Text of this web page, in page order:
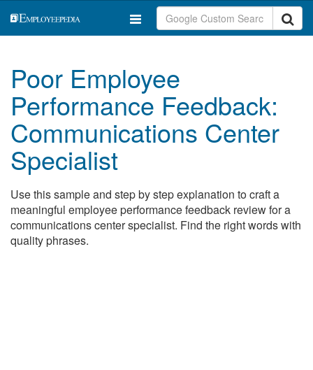
Poor Employee
Performance Feedback:
Communications Center
Specialist
Use this sample and step by step explanation to craft a
meaningful employee performance feedback review for a
communications center specialist. Find the right words with
quality phrases.